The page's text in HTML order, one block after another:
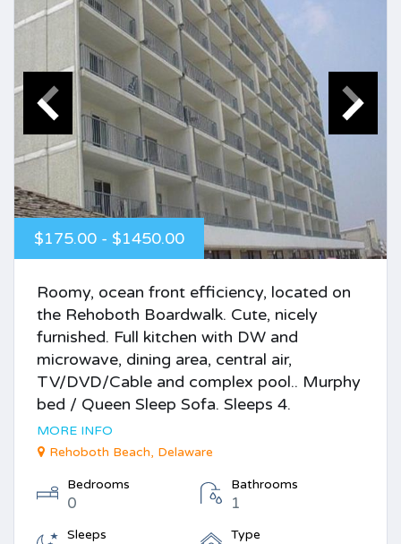
$175.00 - $1450.00
Roomy, ocean front efficiency, located on
the Rehoboth Boardwalk. Cute, nicely
furnished. Full kitchen with DW and
microwave, dining area, central air,
TV/DVD/Cable and complex pool.. Murphy
bed / Queen Sleep Sofa. Sleeps 4.
MORE INFO
Rehoboth Beach, Delaware
Bedrooms
0
Bathrooms
1
Sleeps Type